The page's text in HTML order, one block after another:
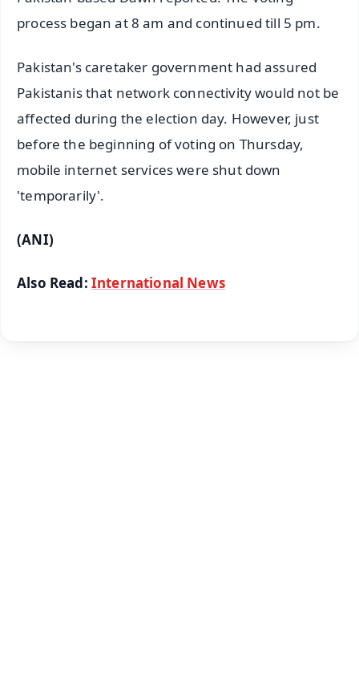
process began at 8 am and continued till 5 pm.
Pakistan's caretaker government had assured
Pakistanis that network connectivity would not be
affected during the election day. However, just
before the beginning of voting on Thursday,
mobile internet services were shut down
'temporarily'.
(ANI)
Also Read: International News